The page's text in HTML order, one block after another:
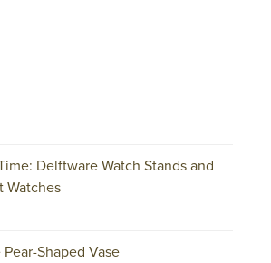
Delftware Watch Stands and
Watches
Shaped Vase